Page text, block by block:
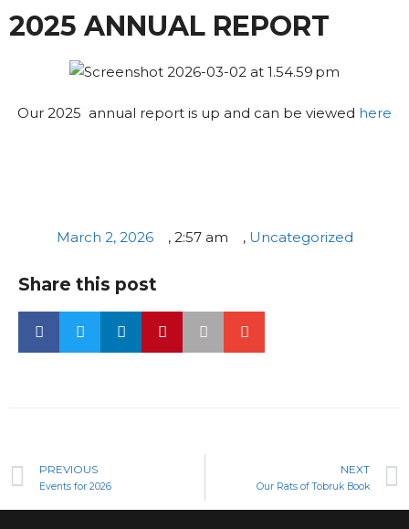
2025 ANNUAL REPORT
Our 2025 annual report is up and can be viewed here
March 2, 2026 , 2:57 am , Uncategorized
Share this post
PREVIOUS
Events for 2026
NEXT
Our Rats of Tobruk Book